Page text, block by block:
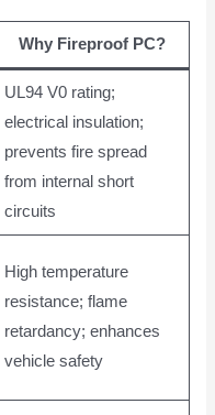
Why Fireproof PC?
UL94 V0 rating;
electrical insulation;
prevents fire spread
from internal short
circuits
High temperature
resistance; flame
retardancy; enhances
vehicle safety